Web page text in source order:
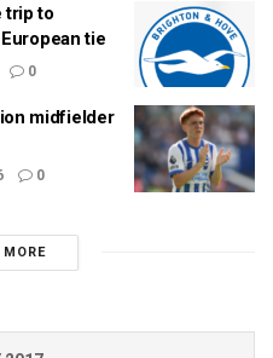
trip to
tie
0
midfielder
0
MORE